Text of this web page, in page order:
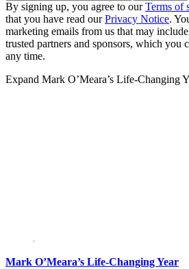
By signing up, you agree to ourTerms of
that you have read ourPrivacy Notice.
marketing emails from us that may
trusted partners and sponsors, which you
any time.
Expand Mark O’Meara’s Life-Changing
Mark O’Meara’s Life-Changing Year